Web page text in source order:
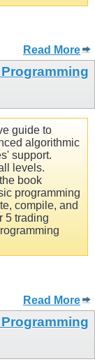
Read More
guide to
algorithmic
support.
levels.
book
programming
compile, and
5 trading
Read More